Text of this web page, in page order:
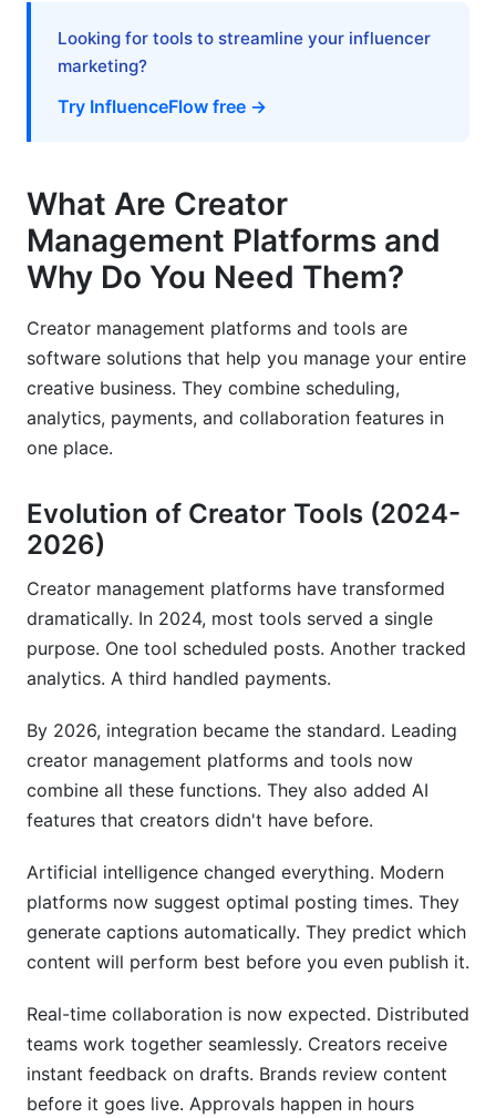
Free vs. Paid Comparison
Success Stories and Real-World
Implementation
Agency and Team Implementation
Emerging Creator Trends in 2026
What's the difference between a creator
management platform and a social media
Can I use multiple creator management
Which creator management platform is truly free
in 2026?
How do I choose between Buffer, Later, and
Hootsuite for content scheduling?
Are creator management tools worth the
investment for small creators?
How secure are payment integrations in creator
Can I automate content posting across all
platforms simultaneously?
What happens to my content if I switch
How often should I check my analytics?
TikTok, and Instagram?
What's the best way to migrate from one
platform to another?
Looking for tools to streamline your influencer
marketing?
Try InfluenceFlow free →
What Are Creator
Management Platforms and
Why Do You Need Them?
Creator management platforms and tools are
software solutions that help you manage your entire
creative business. They combine scheduling,
analytics, payments, and collaboration features in
one place.
Evolution of Creator Tools (2024-
2026)
Creator management platforms have transformed
dramatically. In 2024, most tools served a single
purpose. One tool scheduled posts. Another tracked
analytics. A third handled payments.
By 2026, integration became the standard. Leading
creator management platforms and tools now
combine all these functions. They also added AI
features that creators didn't have before.
Artificial intelligence changed everything. Modern
platforms now suggest optimal posting times. They
generate captions automatically. They predict which
content will perform best before you even publish it.
Real-time collaboration is now expected. Distributed
teams work together seamlessly. Creators receive
instant feedback on drafts. Brands review content
before it goes live. Approvals happen in hours